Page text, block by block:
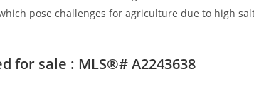
pose challenges for agriculture due to high
for sale : MLS®# A2243638